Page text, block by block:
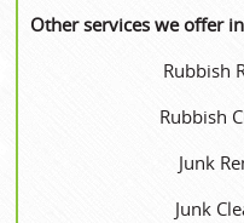
Other services we offer
Rubbish
Rubbish
Junk
Junk